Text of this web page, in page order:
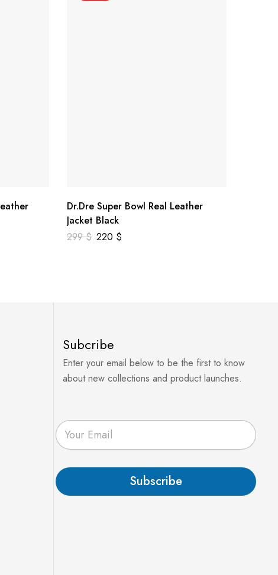
Dr.Dre Super Bowl Real Leather
Jacket Black
299$ 220 $
Subcribe
Enter your email below to be the first to know
about new collections and product launches.
E
m
a
*
Subscribe